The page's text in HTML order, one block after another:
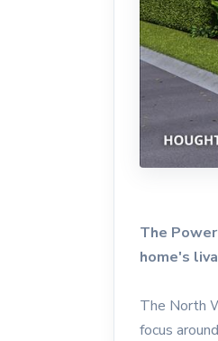
The
home's
The North
focus